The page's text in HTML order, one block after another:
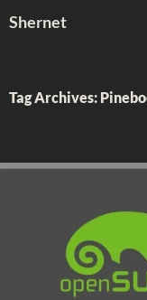
toShernet
Tag Archives: